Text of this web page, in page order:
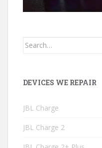
Search
DEVICES WE REPAIR
JBL Charge
JBL Charge 2